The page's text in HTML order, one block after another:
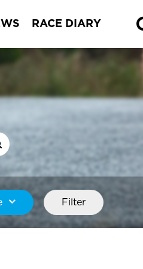
RACE DIARY
Filter